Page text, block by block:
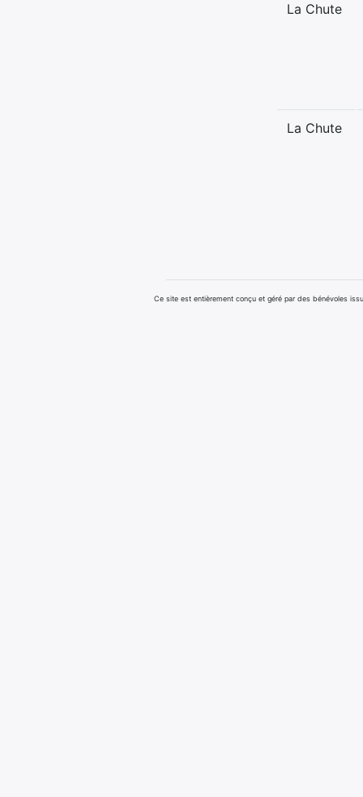
La Chute
La Chute
Ce site est entièrement conçu et géré par des bénévoles